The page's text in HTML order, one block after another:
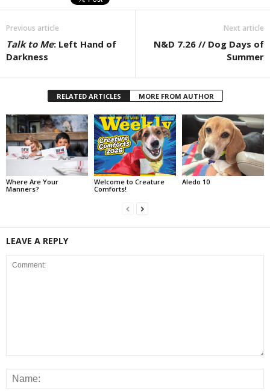
Previous article
Talk to Me: Left Hand of
Darkness
Next article
N&D 7.26 // Dog Days of
Summer
RELATED ARTICLES MORE FROM AUTHOR
Where Are Your
Manners?
Welcome to Creature
Comforts!
Aledo 10
LEAVE A REPLY